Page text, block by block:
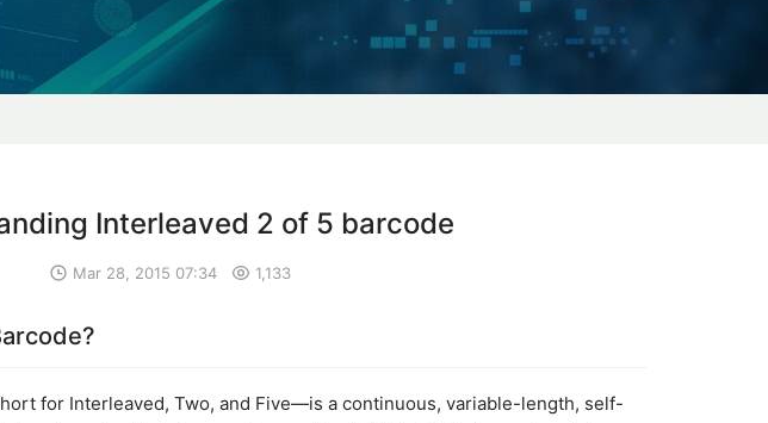
Interleaved 2 of 5 barcode
Mar 28, 2015 07:34 1,133
for Interleaved, Two, and Five—is a continuous, variable-length, self-